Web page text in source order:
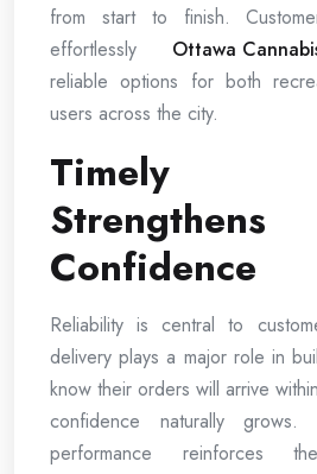
from start to finish.
effortlessly Ottawa
reliable options for both
users across the city.
Timely
Confidence
Reliability is central to
delivery plays a major role in
know their orders will arrive
confidence naturally grows.
performance reinforces